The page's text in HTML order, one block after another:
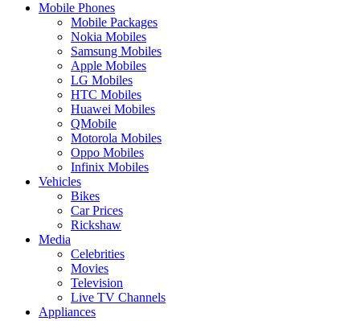
Mobile Phones
Mobile Packages
Nokia Mobiles
Samsung Mobiles
Apple Mobiles
LG Mobiles
HTC Mobiles
Huawei Mobiles
QMobile
Motorola Mobiles
Oppo Mobiles
Infinix Mobiles
Vehicles
Bikes
Car Prices
Rickshaw
Media
Celebrities
Movies
Television
Live TV Channels
Appliances